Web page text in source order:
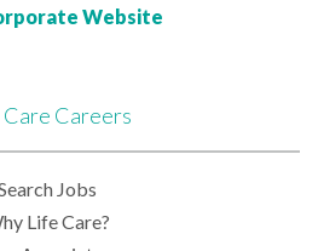
Website
Care Careers
Jobs
Life Care?